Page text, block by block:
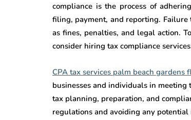
compliance is the process of
filing, payment, and reporting. Failure
as fines, penalties, and legal action.
consider hiring tax compliance
CPA tax services palm beach gardens
businesses and individuals in
tax planning, preparation, and
regulations and avoiding any potential